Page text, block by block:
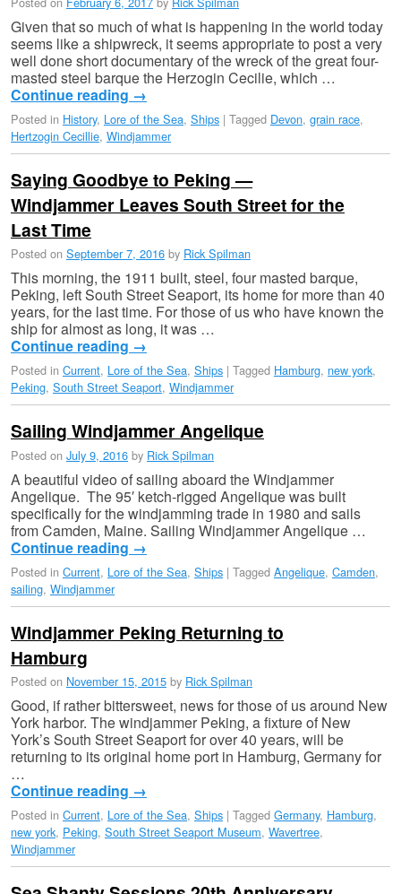
Given that so much of what is happening in the world today
seems like a shipwreck, it seems appropriate to post a very
well done short documentary of the wreck of the great four-
masted steel barque the Herzogin Cecilie, which …
Continue reading →
Posted in History, Lore of the Sea, Ships | Tagged Devon, grain race,
Hertzogin Cecillie, Windjammer
Saying Goodbye to Peking —
Windjammer Leaves South Street for the
Last Time
Posted on September 7, 2016 by Rick Spilman
This morning, the 1911 built, steel, four masted barque,
Peking, left South Street Seaport, its home for more than 40
years, for the last time. For those of us who have known the
ship for almost as long, it was …
Continue reading →
Posted in Current, Lore of the Sea, Ships | Tagged Hamburg, new york,
Peking, South Street Seaport, Windjammer
Sailing Windjammer Angelique
Posted on July 9, 2016 by Rick Spilman
A beautiful video of sailing aboard the Windjammer
Angelique. The 95′ ketch-rigged Angelique was built
specifically for the windjamming trade in 1980 and sails
from Camden, Maine. Sailing Windjammer Angelique …
Continue reading →
Posted in Current, Lore of the Sea, Ships | Tagged Angelique, Camden,
sailing, Windjammer
Windjammer Peking Returning to
Hamburg
Posted on November 15, 2015 by Rick Spilman
Good, if rather bittersweet, news for those of us around New
York harbor. The windjammer Peking, a fixture of New
York’s South Street Seaport for over 40 years, will be
returning to its original home port in Hamburg, Germany for
…
Continue reading →
Posted in Current, Lore of the Sea, Ships | Tagged Germany, Hamburg,
new york, Peking, South Street Seaport Museum, Wavertree,
Windjammer